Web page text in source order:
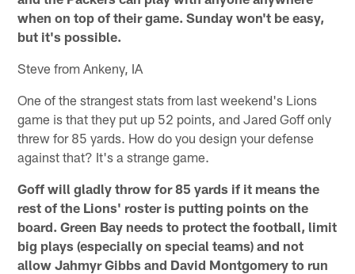
when on top of their game. Sunday won't be easy,
but it's possible.
Steve from Ankeny, IA
One of the strangest stats from last weekend's Lions
game is that they put up 52 points, and Jared Goff only
threw for 85 yards. How do you design your defense
against that? It's a strange game.
Goff will gladly throw for 85 yards if it means the
rest of the Lions' roster is putting points on the
board. Green Bay needs to protect the football, limit
big plays (especially on special teams) and not
allow Jahmyr Gibbs and David Montgomery to run